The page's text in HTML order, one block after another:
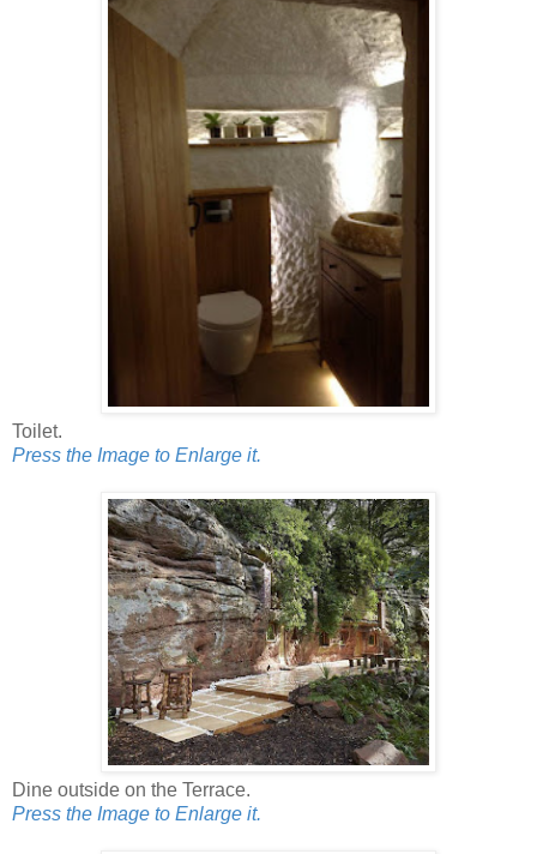
Toilet.
Press the Image to Enlarge it.
Dine outside on the Terrace.
Press the Image to Enlarge it.